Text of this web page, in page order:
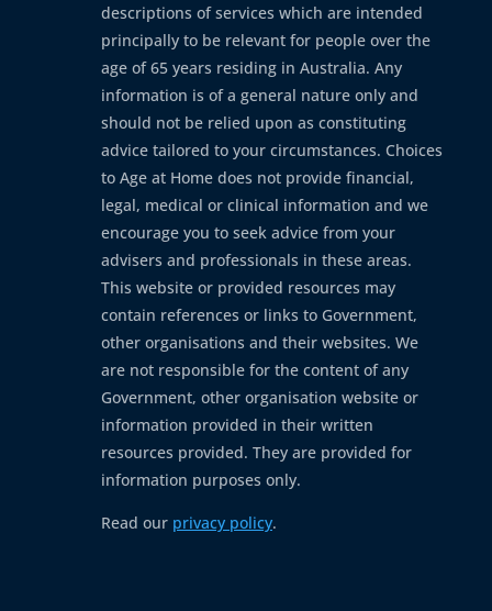
descriptions of services which are intended
principally to be relevant for people over the
age of 65 years residing in Australia. Any
information is of a general nature only and
should not be relied upon as constituting
advice tailored to your circumstances. Choices
to Age at Home does not provide financial,
legal, medical or clinical information and we
encourage you to seek advice from your
advisers and professionals in these areas.
This website or provided resources may
contain references or links to Government,
other organisations and their websites. We
are not responsible for the content of any
Government, other organisation website or
information provided in their written
resources provided. They are provided for
information purposes only.
Read our privacy policy.